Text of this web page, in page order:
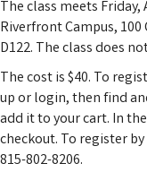
The class meets Friday,
Riverfront Campus,
D122. The class does
The cost is $40. To
up or login, then find
add it to your cart. In
checkout. To register
815-802-8206.